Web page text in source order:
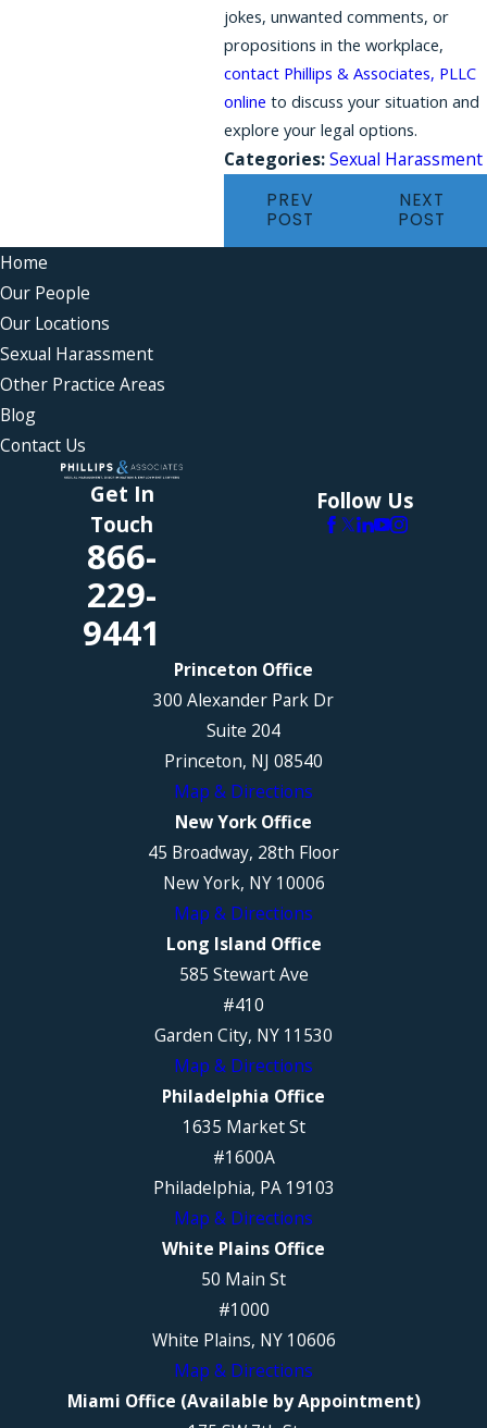
jokes, unwanted comments, or
propositions in the workplace,
contact Phillips & Associates, PLLC
online to discuss your situation and
explore your legal options.
Categories:Sexual Harassment
PREV
POST
NEXT
POST
Home
Our People
Our Locations
Sexual Harassment
Other Practice Areas
Blog
Contact Us
Get In
Touch
866-
229-
9441
Follow Us
Princeton Office
300 Alexander Park Dr
Suite 204
Princeton, NJ 08540
Map & Directions
New York Office
45 Broadway, 28th Floor
New York, NY 10006
Map & Directions
Long Island Office
585 Stewart Ave
#410
Garden City, NY 11530
Map & Directions
Philadelphia Office
1635 Market St
#1600A
Philadelphia, PA 19103
Map & Directions
White Plains Office
50 Main St
#1000
White Plains, NY 10606
Map & Directions
Miami Office (Available by Appointment)